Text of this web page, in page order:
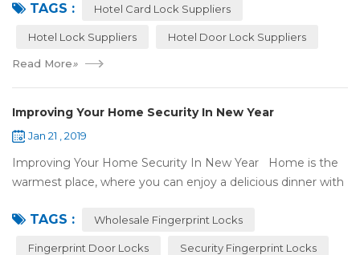
may first collect hotel lock ...
TAGS : Hotel Card Lock Suppliers
Hotel Lock Suppliers Hotel Door Lock Suppliers
Read More»
Improving Your Home Security In New Year
Jan 21 , 2019
Improving Your Home Security In New Year Home is the
warmest place, where you can enjoy a delicious dinner with
most reassuring place for...
TAGS : Wholesale Fingerprint Locks
Fingerprint Door Locks Security Fingerprint Locks